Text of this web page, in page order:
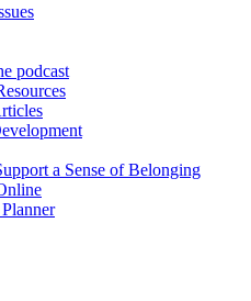
podcast
a Sense of Belonging